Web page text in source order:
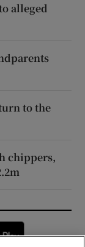
alleged
to the
chippers,
window